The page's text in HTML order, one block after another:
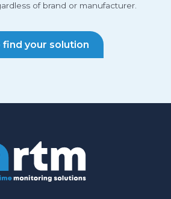
of brand or manufacturer.
your solution